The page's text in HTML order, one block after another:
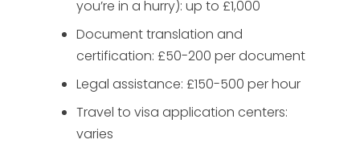
you’re in a hurry): up to £1,000
Document translation and
certification: £50-200 per document
Legal assistance: £150-500 per hour
Travel to visa application centers:
varies